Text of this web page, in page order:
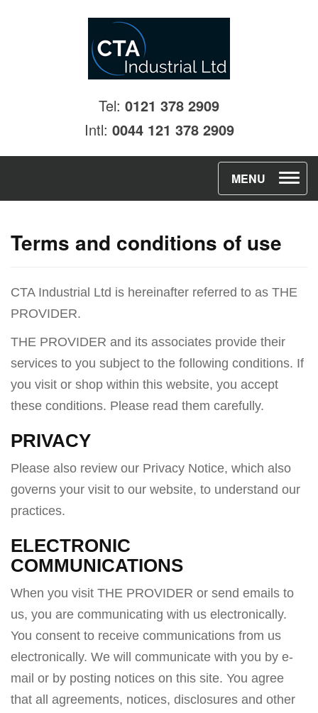
Tel: 0121 378 2909
Intl: 0044 121 378 2909
T
o
g
e
v
i
g
a
o
n
MENU
Terms and conditions of use
CTA Industrial Ltd is hereinafter referred to as THE
PROVIDER.
THE PROVIDER and its associates provide their
services to you subject to the following conditions. If
you visit or shop within this website, you accept
these conditions. Please read them carefully. ​
PRIVACY
Please also review our Privacy Notice, which also
governs your visit to our website, to understand our
practices.
ELECTRONIC
COMMUNICATIONS
When you visit THE PROVIDER or send emails to
us, you are communicating with us electronically.
You consent to receive communications from us
electronically. We will communicate with you by e-
mail or by posting notices on this site. You agree
that all agreements, notices, disclosures and other